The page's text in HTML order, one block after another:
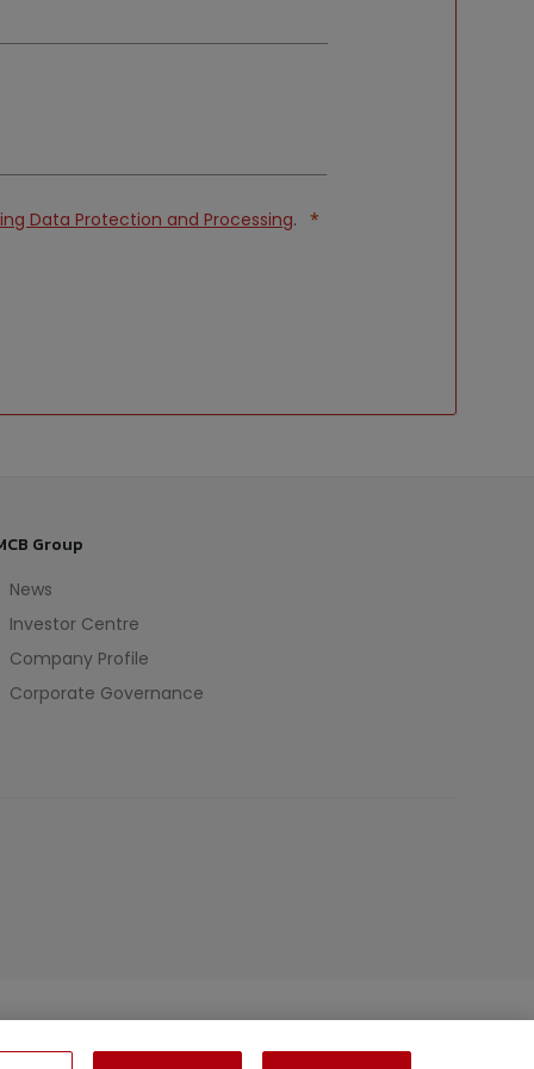
Data Protection and Processing.
Group
News
Investor Centre
Company Profile
Corporate Governance